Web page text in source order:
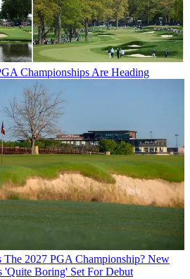
Championships Are Heading
The 2027 PGA Championship? New
'Quite Boring' Set For Debut